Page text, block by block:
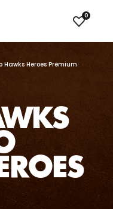
0
Hawks Heroes Premium